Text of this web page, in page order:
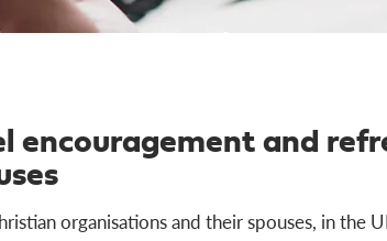
encouragement and
organisations and their spouses, in the